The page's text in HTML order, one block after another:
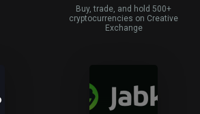
Buy, trade, and hold 500+
cryptocurrencies on Creative
Exchange